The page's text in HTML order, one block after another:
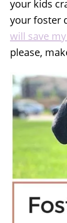
your kids
your foster
will save
please,